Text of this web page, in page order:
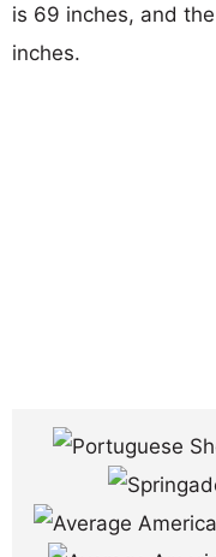
is 69 inches, and
inches.